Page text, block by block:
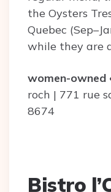
the Oysters
Quebec
while they are
women-owned
roch | 771 rue
8674
Bistro